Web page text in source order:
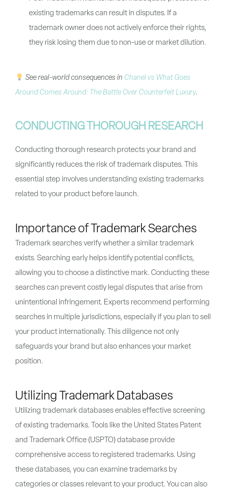
existing trademarks can result in disputes. If a
trademark owner does not actively enforce their rights,
they risk losing them due to non-use or market dilution.
See real-world consequences in Chanel vs What Goes
Around Comes Around: The Battle Over Counterfeit Luxury.
CONDUCTING THOROUGH RESEARCH
Conducting thorough research protects your brand and
significantly reduces the risk of trademark disputes. This
essential step involves understanding existing trademarks
related to your product before launch.
Importance of Trademark Searches
Trademark searches verify whether a similar trademark
exists. Searching early helps identify potential conflicts,
allowing you to choose a distinctive mark. Conducting these
searches can prevent costly legal disputes that arise from
unintentional infringement. Experts recommend performing
searches in multiple jurisdictions, especially if you plan to sell
your product internationally. This diligence not only
safeguards your brand but also enhances your market
position.
Utilizing Trademark Databases
Utilizing trademark databases enables effective screening
of existing trademarks. Tools like the United States Patent
and Trademark Office (USPTO) database provide
comprehensive access to registered trademarks. Using
these databases, you can examine trademarks by
categories or classes relevant to your product. You can also